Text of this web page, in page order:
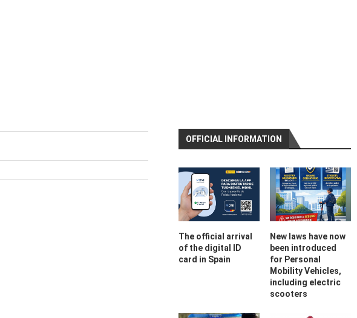
OFFICIAL INFORMATION
The official arrival
of the digital ID
card in Spain
New laws have now
been introduced
for Personal
Mobility Vehicles,
including electric
scooters